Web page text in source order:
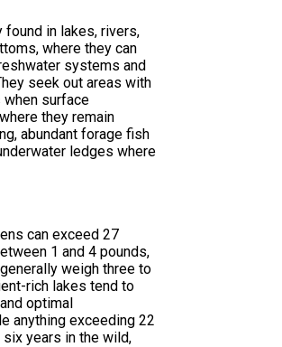
in lakes, rivers,
where they can
systems and
seek out areas with
when surface
they remain
abundant forage fish
ledges where
can exceed 27
1 and 4 pounds,
weigh three to
rich lakes tend to
optimal
anything exceeding 22
years in the wild,